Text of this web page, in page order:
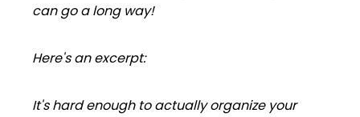
can go a long way!
Here's an excerpt:
It's hard enough to actually organize your